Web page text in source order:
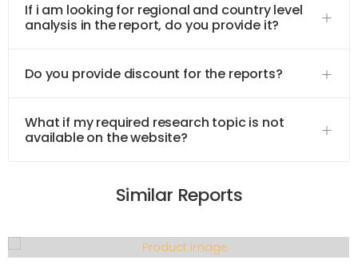
If i am looking for regional and country level
analysis in the report, do you provide it?
Do you provide discount for the reports?
What if my required research topic is not
available on the website?
Similar Reports